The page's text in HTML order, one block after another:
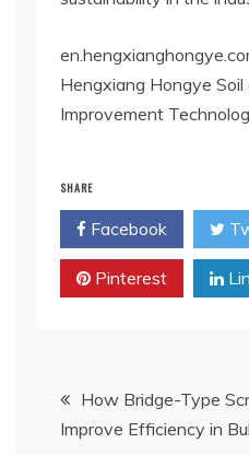
Hengxiang Hongye Soil
Improvement
SHARE
Facebook
Pinterest
PostHow Bridge-Type
Improve Efficiency in